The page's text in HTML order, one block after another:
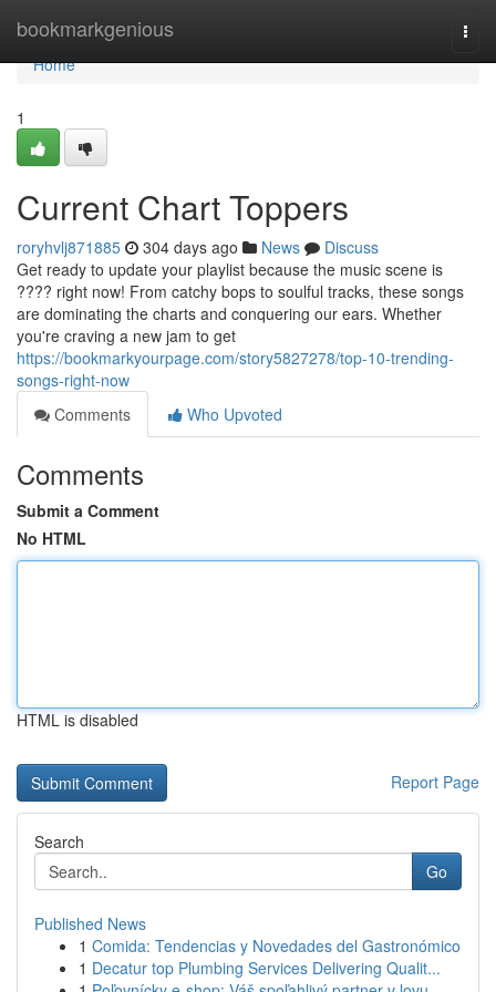
bookmarkgenious
Home
Home
1
Current Chart Toppers
roryhvlj871885 304 days ago News
Discuss
Get ready to update your playlist because the music scene is
???? right now! From catchy bops to soulful tracks, these songs
are dominating the charts and conquering our ears. Whether
you're craving a new jam to get
https://bookmarkyourpage.com/story5827278/top-10-trending-
songs-right-now
Comments
Who Upvoted
Comments
Submit a Comment
No HTML
HTML is disabled
Report Page
Search
Go
Published News
1 Comida: Tendencias y Novedades del Gastronómico
1 Decatur top Plumbing Services Delivering Qualit...